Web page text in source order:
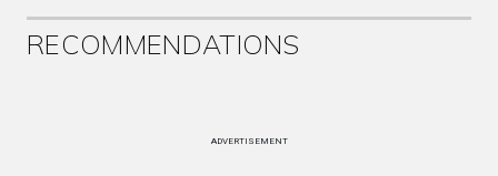
RECOMMENDATIONS
ADVERTISEMENT